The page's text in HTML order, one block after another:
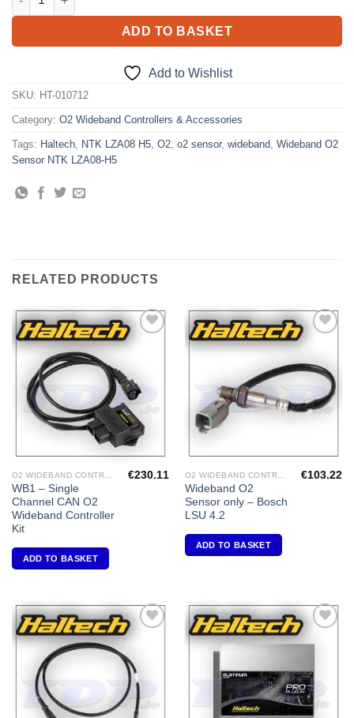
ADD TO BASKET
Add to Wishlist
SKU: HT-010712
Category: O2 Wideband Controllers & Accessories
Tags: Haltech, NTK LZA08 H5, O2, o2 sensor, wideband, Wideband O2
Sensor NTK LZA08-H5
RELATED PRODUCTS
Add to
WB1 – Single
Channel CAN O2
Wideband Controller
Kit
€230.11
ADD TO BASKET
Wideband O2
Sensor only – Bosch
LSU 4.2
€103.22
ADD TO BASKET